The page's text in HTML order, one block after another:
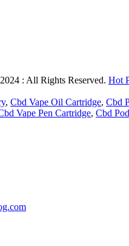
: All Rights Reserved. Hot
, Cbd Vape Oil Cartridge, Cbd
Vape Pen Cartridge, Cbd